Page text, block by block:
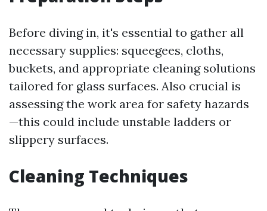
Before diving in, it's essential to gather all
necessary supplies: squeegees, cloths,
buckets, and appropriate cleaning solutions
tailored for glass surfaces. Also crucial is
assessing the work area for safety hazards
—this could include unstable ladders or
slippery surfaces.
Cleaning Techniques